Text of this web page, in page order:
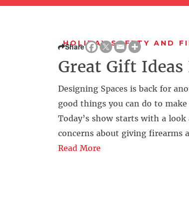
HOLIDAY SAFETY AND
Share
Great Gift
Designing Spaces is back for
good things you can do to
Today’s show starts with a
concerns about giving firearms
Read More